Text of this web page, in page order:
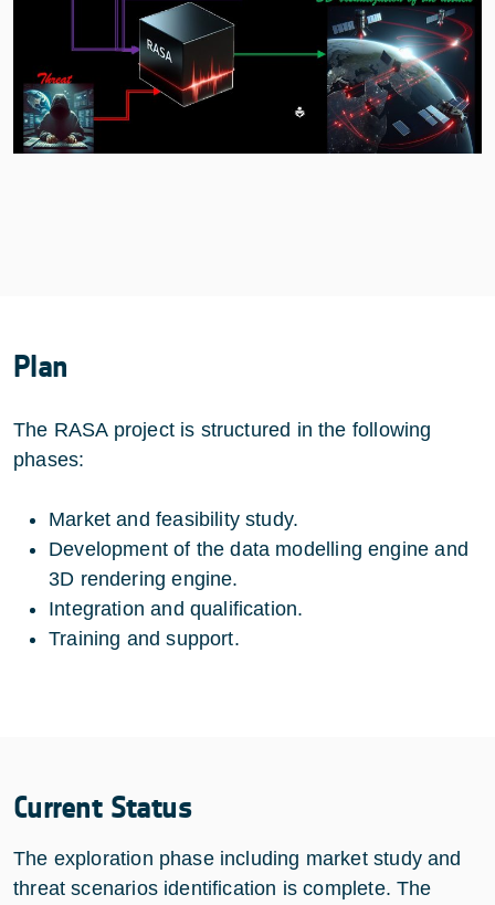
Plan
The RASA project is structured in the following
phases:
Market and feasibility study.
Development of the data modelling engine and
3D rendering engine.
Integration and qualification.
Training and support.
Current Status
The exploration phase including market study and
threat scenarios identification is complete. The